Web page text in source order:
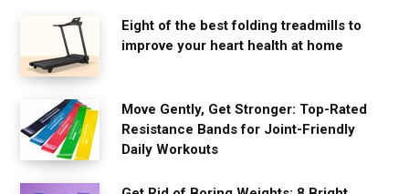
Eight of the best folding treadmills to
improve your heart health at home
Move Gently, Get Stronger: Top-Rated
Resistance Bands for Joint-Friendly
Daily Workouts